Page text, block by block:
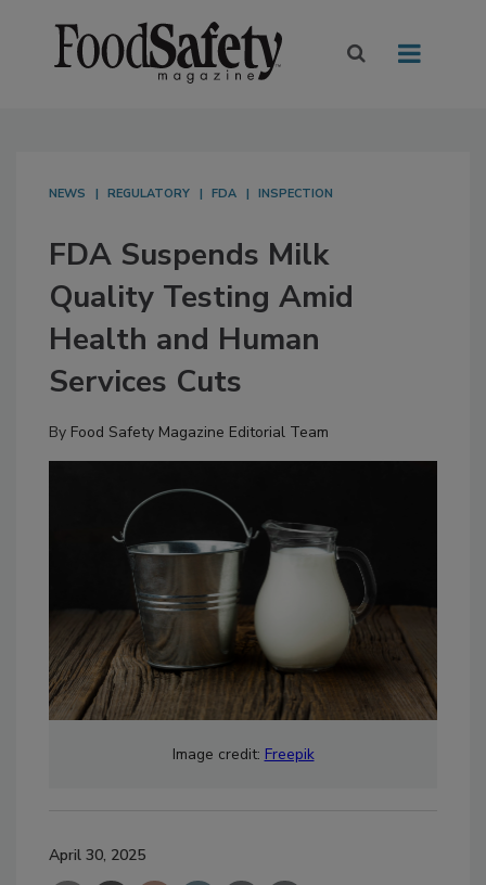
NEWS REGULATORY FDA INSPECTION
FDA Suspends Milk
Quality Testing Amid
Health and Human
Services Cuts
By Food Safety Magazine Editorial Team
Image credit: Freepik
April 30, 2025